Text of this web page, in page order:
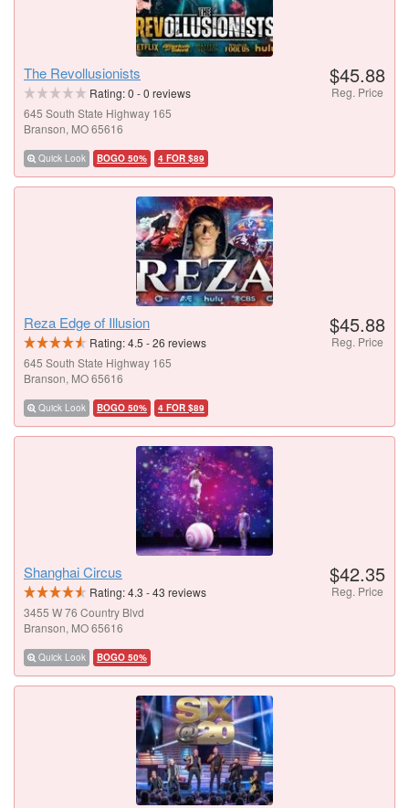
The Revollusionists
Rating:0 -0 reviews
645 South State Highway 165
Branson, MO 65616
Quick Look BOGO 50% 4 FOR $89
$45.88
Reg. Price
Reza Edge of Illusion
Rating:4.5 -26 reviews
645 South State Highway 165
Branson, MO 65616
Quick Look BOGO 50% 4 FOR $89
$45.88
Reg. Price
Shanghai Circus
Rating:4.3 -43 reviews
3455 W 76 Country Blvd
Branson, MO 65616
Quick Look BOGO 50%
$42.35
Reg. Price